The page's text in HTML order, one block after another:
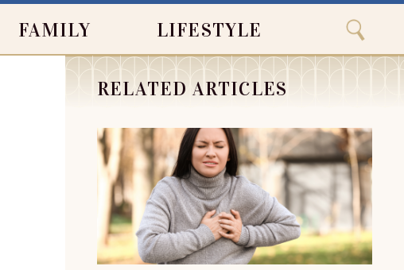
Close Search
Search
FAMILY LIFESTYLE
RELATED ARTICLES